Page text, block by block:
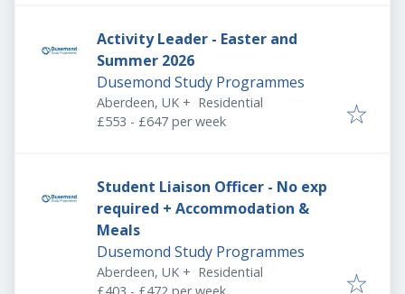
Activity Leader - Easter and
Summer 2026
Dusemond Study Programmes
Aberdeen, UK + Residential
£553 - £647 per week
Student Liaison Officer - No exp
required + Accommodation &
Meals
Dusemond Study Programmes
Aberdeen, UK + Residential